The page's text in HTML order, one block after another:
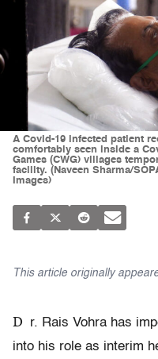
A Covid-19 infected patient
comfortably seen inside a
Games (CWG) villages
facility. (Naveen Sharma/
Images)
This article originally
D
r. Rais Vohra has
into his role as interim